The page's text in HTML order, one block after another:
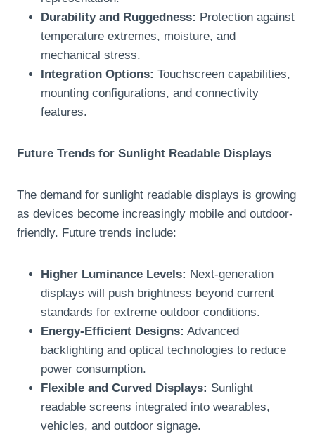
Durability and Ruggedness: Protection against
temperature extremes, moisture, and
mechanical stress.
Integration Options: Touchscreen capabilities,
mounting configurations, and connectivity
features.
Future Trends for Sunlight Readable Displays
The demand for sunlight readable displays is growing
as devices become increasingly mobile and outdoor-
friendly. Future trends include:
Higher Luminance Levels: Next-generation
displays will push brightness beyond current
standards for extreme outdoor conditions.
Energy-Efficient Designs: Advanced
backlighting and optical technologies to reduce
power consumption.
Flexible and Curved Displays: Sunlight
readable screens integrated into wearables,
vehicles, and outdoor signage.